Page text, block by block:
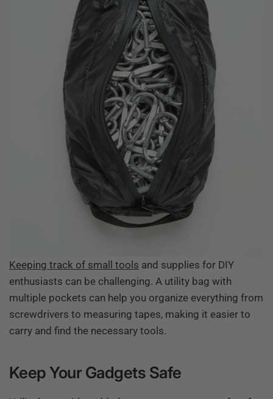
Keeping track of small tools and supplies for DIY
enthusiasts can be challenging. A utility bag with
multiple pockets can help you organize everything from
screwdrivers to measuring tapes, making it easier to
carry and find the necessary tools.
Keep Your Gadgets Safe